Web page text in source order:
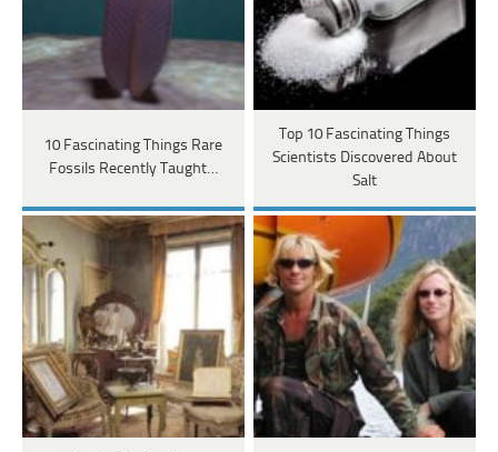
10 Fascinating Things Rare
Fossils Recently Taught…
Top 10 Fascinating Things
Scientists Discovered About
Salt